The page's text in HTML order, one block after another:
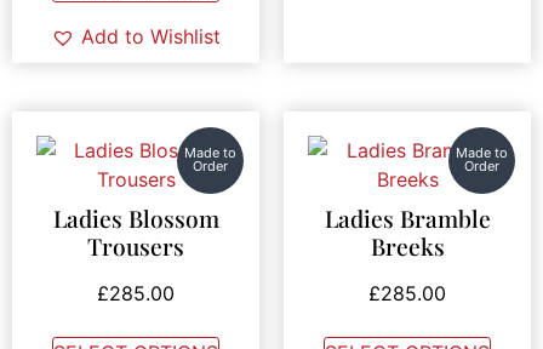
Add to Wishlist
Made to
Order
Ladies Blossom
Trousers
£285.00
Made to
Order
Ladies Bramble
Breeks
£285.00